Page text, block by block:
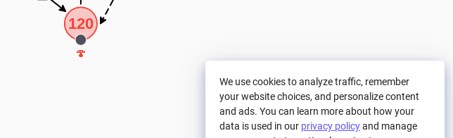
120
🍄
We use cookies to analyze traffic, remember
your website choices, and personalize content
and ads. You can learn more about how your
data is used in our privacy policyand manage